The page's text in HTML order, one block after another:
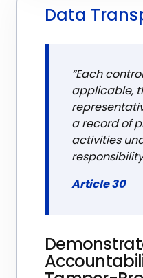
Data
“Each
applicable,
a record of
activities
Article 30